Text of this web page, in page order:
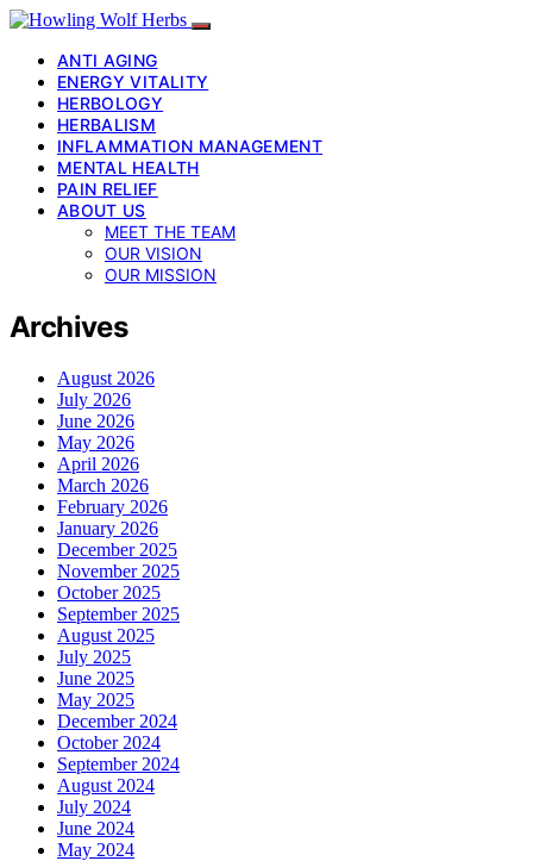
ANTI AGING
ENERGY VITALITY
HERBOLOGY
HERBALISM
INFLAMMATION MANAGEMENT
MENTAL HEALTH
PAIN RELIEF
ABOUT US
MEET THE TEAM
OUR VISION
OUR MISSION
Archives
August 2026
July 2026
June 2026
May 2026
April 2026
March 2026
February 2026
January 2026
December 2025
November 2025
October 2025
September 2025
August 2025
July 2025
June 2025
May 2025
December 2024
October 2024
September 2024
August 2024
July 2024
June 2024
May 2024